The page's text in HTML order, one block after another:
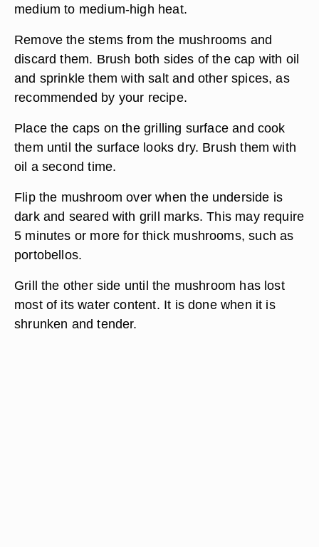
medium to medium-high heat.
Remove the stems from the mushrooms and
discard them. Brush both sides of the cap with oil
and sprinkle them with salt and other spices, as
recommended by your recipe.
Place the caps on the grilling surface and cook
them until the surface looks dry. Brush them with
oil a second time.
Flip the mushroom over when the underside is
dark and seared with grill marks. This may require
5 minutes or more for thick mushrooms, such as
portobellos.
Grill the other side until the mushroom has lost
most of its water content. It is done when it is
shrunken and tender.